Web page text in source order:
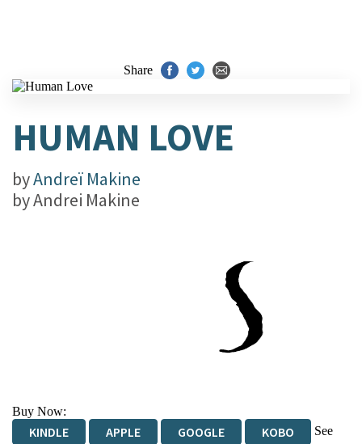
Share
HUMAN LOVE
byAndreï Makine
byAndrei Makine
Buy Now:
KINDLE APPLE GOOGLE KOBO
See